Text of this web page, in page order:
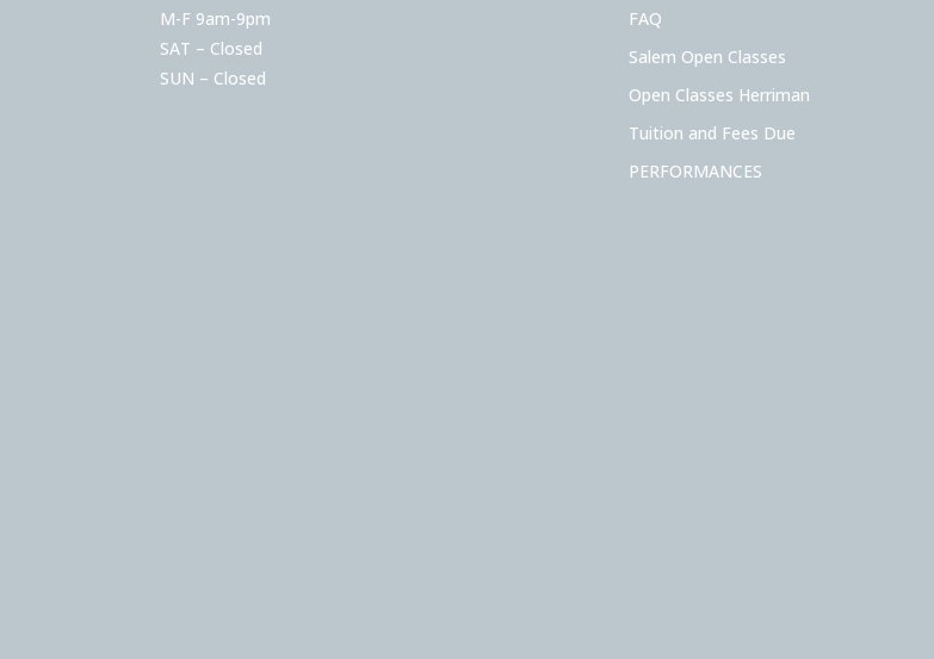
M-F 9am-9pm
SAT – Closed
SUN – Closed
FAQ
Salem Open Classes
Open Classes Herriman
Tuition and Fees Due
PERFORMANCES